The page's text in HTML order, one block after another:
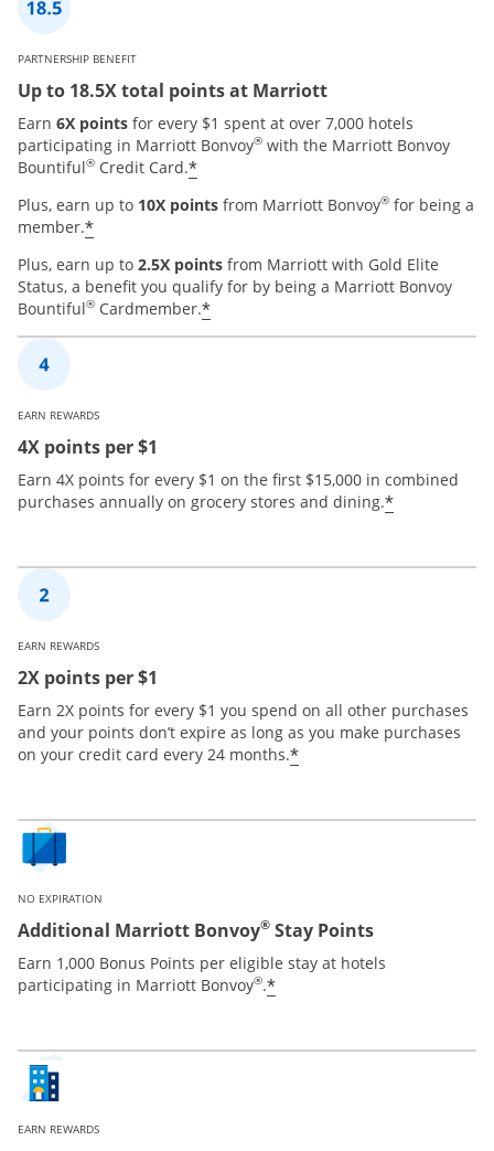
PARTNERSHIP BENEFIT
Up to 18.5X total points at Marriott
Earn 6X points for every $1 spent at over 7,000 hotels
participating in Marriott Bonvoy® with the Marriott Bonvoy
Bountiful® Credit Card.*
Plus, earn up to 10X points from Marriott Bonvoy® for being a
member.*
Plus, earn up to 2.5X points from Marriott with Gold Elite
Status, a benefit you qualify for by being a Marriott Bonvoy
Bountiful® Cardmember.*
EARN REWARDS
4X points per $1
Earn 4X points for every $1 on the first $15,000 in combined
purchases annually on grocery stores and dining.*
EARN REWARDS
2X points per $1
Earn 2X points for every $1 you spend on all other purchases
and your points don’t expire as long as you make purchases
on your credit card every 24 months.*
NO EXPIRATION
Additional Marriott Bonvoy® Stay Points
Earn 1,000 Bonus Points per eligible stay at hotels
participating in Marriott Bonvoy®.*
EARN REWARDS